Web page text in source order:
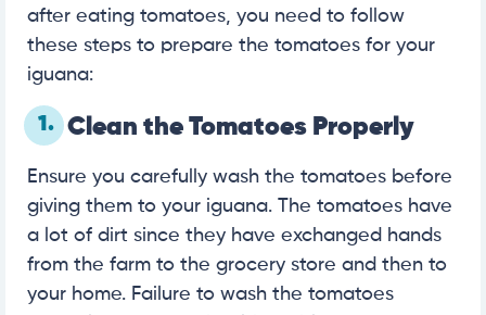
after eating tomatoes, you need to follow
these steps to prepare the tomatoes for your
iguana:
1. Clean the Tomatoes Properly
Ensure you carefully wash the tomatoes before
giving them to your iguana. The tomatoes have
a lot of dirt since they have exchanged hands
from the farm to the grocery store and then to
your home. Failure to wash the tomatoes